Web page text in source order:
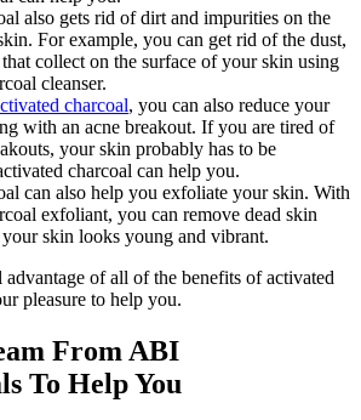
also gets rid of dirt and impurities on the
For example, you can get rid of the dust,
collect on the surface of your skin using
cleanser.
charcoal, you can also reduce your
with an acne breakout. If you are tired of
your skin probably has to be
charcoal can help you.
can also help you exfoliate your skin. With
exfoliant, you can remove dead skin
your skin looks young and vibrant.
of all of the benefits of activated
pleasure to help you.
From ABI
To Help You